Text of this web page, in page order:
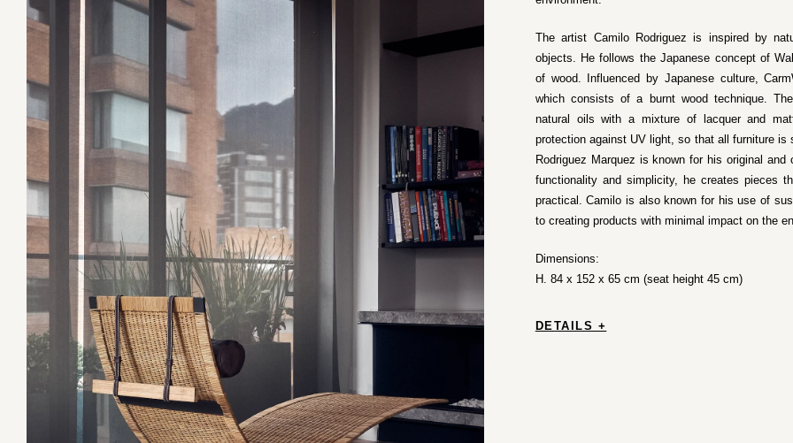
The artist Camilo Rodriguez is inspired by
objects. He follows the Japanese concept of
of wood. Influenced by Japanese culture,
which consists of a burnt wood technique.
natural oils with a mixture of lacquer and
protection against UV light, so that all furniture is
Rodriguez Marquez is known for his original
functionality and simplicity, he creates pieces
practical. Camilo is also known for his use of
to creating products with minimal impact on the
Dimensions:
H. 84 x 152 x 65 cm (seat height 45 cm)
DETAILS +